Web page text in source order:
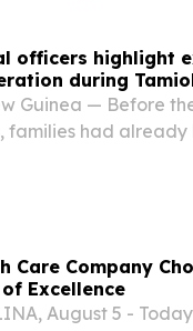
officers highlight
during
Guinea — Before
families had
Care Company
Excellence
August 5 -